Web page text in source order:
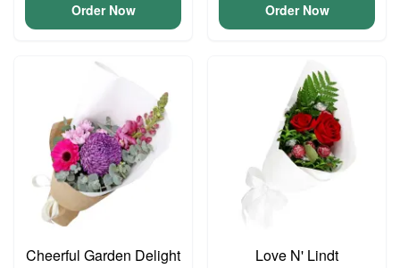
Order Now Order Now
Cheerful Garden Delight Love N' Lindt